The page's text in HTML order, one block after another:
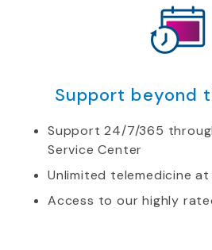
Support beyond
Support 24/7/365
Service Center
Unlimited telemedicine
Access to our highly